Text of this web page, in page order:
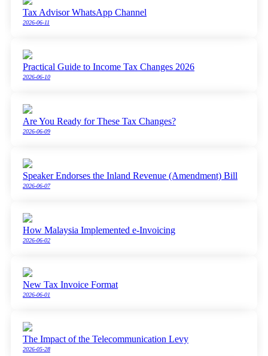
Tax Advisor WhatsApp Channel
2026-06-11
Practical Guide to Income Tax Changes 2026
2026-06-10
Are You Ready for These Tax Changes?
2026-06-09
Speaker Endorses the Inland Revenue (Amendment) Bill
2026-06-07
How Malaysia Implemented e-Invoicing
2026-06-02
New Tax Invoice Format
2026-06-01
The Impact of the Telecommunication Levy
2026-05-28